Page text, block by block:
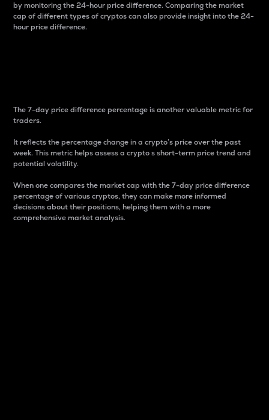
by monitoring the 24-hour price difference. Comparing the market
cap of different types of cryptos can also provide insight into the 24-
hour price difference.
The 7-day price difference percentage is another valuable metric for
traders.
It reflects the percentage change in a crypto’s price over the past
week. This metric helps assess a crypto s short-term price trend and
potential volatility.
When one compares the market cap with the 7-day price difference
percentage of various cryptos, they can make more informed
decisions about their positions, helping them with a more
comprehensive market analysis.